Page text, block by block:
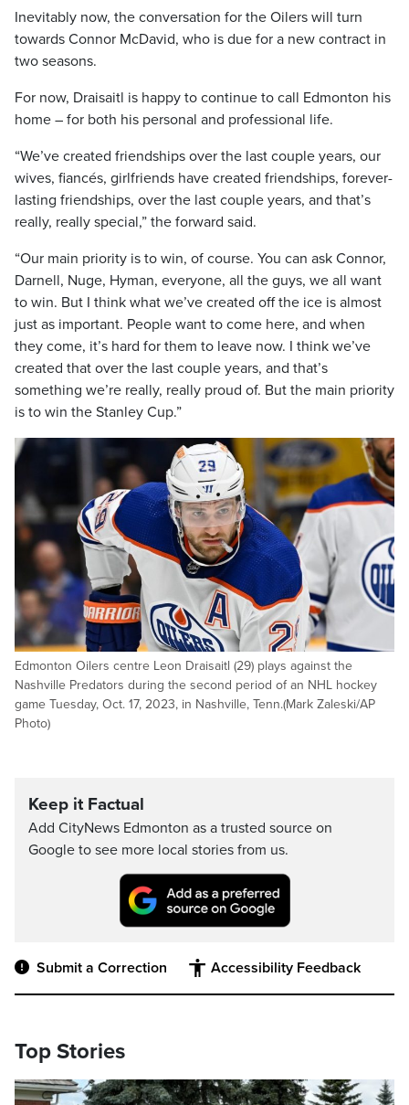
Inevitably now, the conversation for the Oilers will turn
towards Connor McDavid, who is due for a new contract in
two seasons.
For now, Draisaitl is happy to continue to call Edmonton his
home – for both his personal and professional life.
“We’ve created friendships over the last couple years, our
wives, fiancés, girlfriends have created friendships, forever-
lasting friendships, over the last couple years, and that’s
really, really special,” the forward said.
“Our main priority is to win, of course. You can ask Connor,
Darnell, Nuge, Hyman, everyone, all the guys, we all want
to win. But I think what we’ve created off the ice is almost
just as important. People want to come here, and when
they come, it’s hard for them to leave now. I think we’ve
created that over the last couple years, and that’s
something we’re really, really proud of. But the main priority
is to win the Stanley Cup.”
Edmonton Oilers centre Leon Draisaitl (29) plays against the
Nashville Predators during the second period of an NHL hockey
game Tuesday, Oct. 17, 2023, in Nashville, Tenn.(Mark Zaleski/AP
Photo)
Keep it Factual
Add CityNews Edmonton as a trusted source on
Google to see more local stories from us.
Submit a Correction Accessibility Feedback
Top Stories